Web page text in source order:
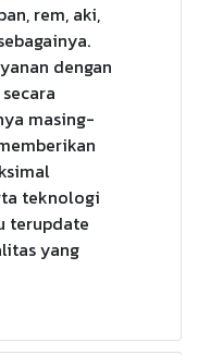
rem, aki,
dengan
masing-
teknologi
terupdate
yang